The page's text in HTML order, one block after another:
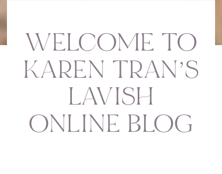
WELCOME TO
KAREN TRAN’S
LAVISH
ONLINE BLOG